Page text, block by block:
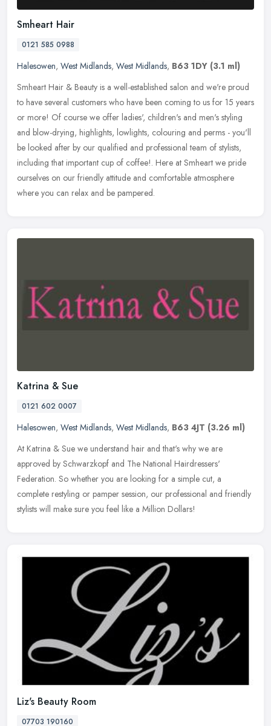
Smheart Hair
0121 585 0988
Halesowen, West Midlands, West Midlands, B63 1DY (3.1 ml)
Smheart Hair & Beauty is a well-established salon and we're proud
to have several customers who have been coming to us for 15 years
or more! Of course we offer ladies', children's and men's styling
and blow-drying, highlights, lowlights, colouring and perms - you'll
be looked after by our qualified and professional team of stylists,
including that important cup of coffee!. Here at Smheart we pride
ourselves on our friendly attitude and comfortable atmosphere
where you can relax and be pampered.
Katrina & Sue
0121 602 0007
Halesowen, West Midlands, West Midlands, B63 4JT (3.26 ml)
At Katrina & Sue we understand hair and that's why we are
approved by Schwarzkopf and The National Hairdressers'
Federation. So whether you are looking for a simple cut, a
complete restyling or pamper session, our professional and friendly
stylists will make sure you feel like a Million Dollars!
Liz's Beauty Room
07703 190160